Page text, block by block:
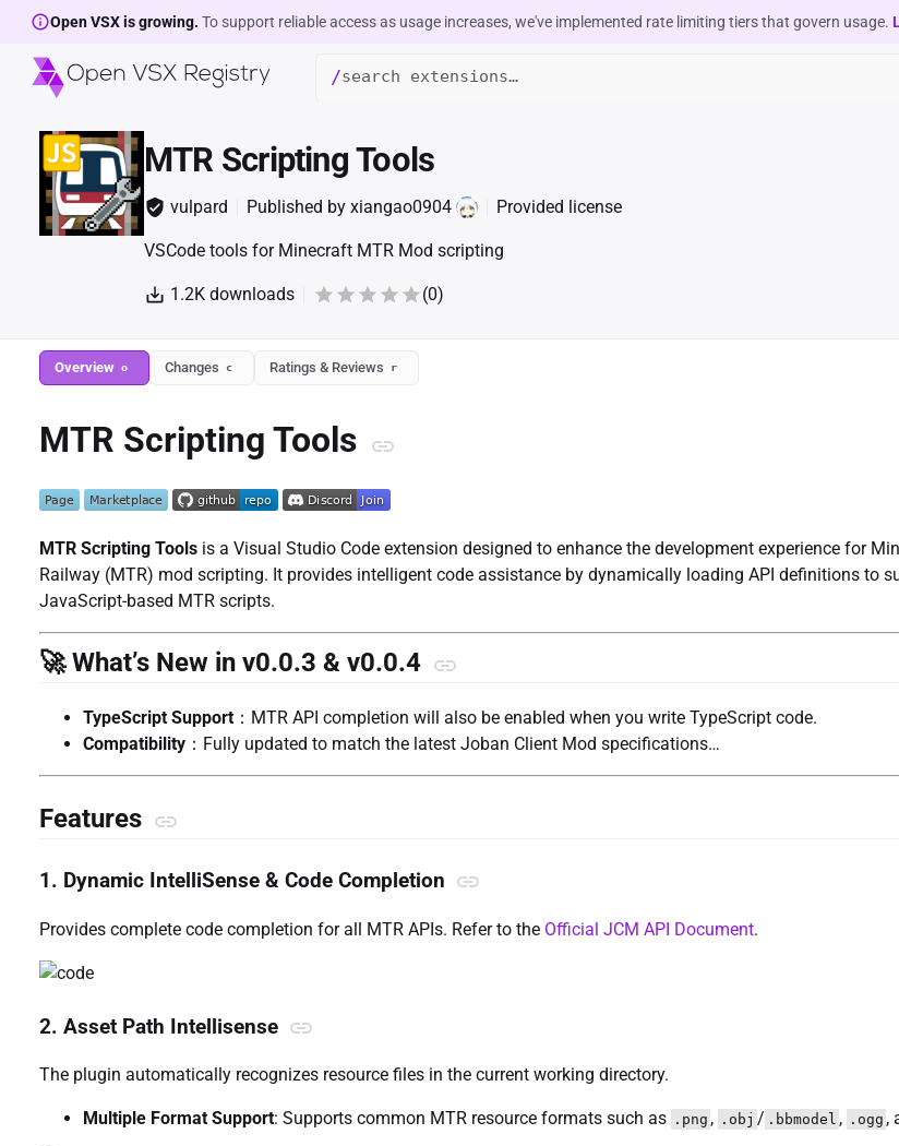
Open VSX is growing. To support reliable access as usage increases, we've implemented rate limiting tiers that govern usage.
/
MTR Scripting Tools
vulpard Published by xiangao0904 Provided license
VSCode tools for Minecraft MTR Mod scripting
1.2K downloads (0)
Overview o Changes c Ratings & Reviews r
MTR Scripting Tools
MTR Scripting Tools is a Visual Studio Code extension designed to enhance the development experience for
Railway (MTR) mod scripting. It provides intelligent code assistance by dynamically loading API definitions to
JavaScript-based MTR scripts.
🚀 What’s New in v0.0.3 & v0.0.4
TypeScript Support ：MTR API completion will also be enabled when you write TypeScript code.
Compatibility ：Fully updated to match the latest Joban Client Mod specifications…
Features
1. Dynamic IntelliSense & Code Completion
Provides complete code completion for all MTR APIs. Refer to the Official JCM API Document.
2. Asset Path Intellisense
The plugin automatically recognizes resource files in the current working directory.
Multiple Format Support: Supports common MTR resource formats such as .png , .obj / .bbmodel , .ogg ,